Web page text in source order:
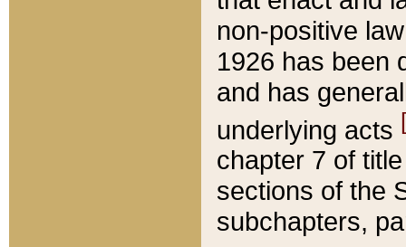
non-positive
1926 has been
and has
underlying acts
chapter 7 of
sections of the
subchapters,